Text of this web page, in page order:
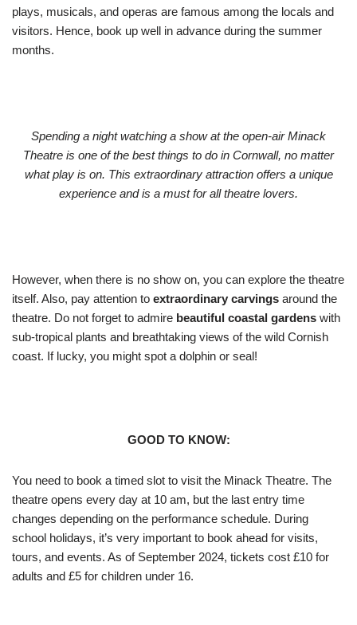
plays, musicals, and operas are famous among the locals and
visitors. Hence, book up well in advance during the summer
months.
Spending a night watching a show at the open-air Minack
Theatre is one of the best things to do in Cornwall, no matter
what play is on. This extraordinary attraction offers a unique
experience and is a must for all theatre lovers.
However, when there is no show on, you can explore the theatre
itself. Also, pay attention to extraordinary carvings around the
theatre. Do not forget to admire beautiful coastal gardens with
sub-tropical plants and breathtaking views of the wild Cornish
coast. If lucky, you might spot a dolphin or seal!
GOOD TO KNOW:
You need to book a timed slot to visit the Minack Theatre. The
theatre opens every day at 10 am, but the last entry time
changes depending on the performance schedule. During
school holidays, it’s very important to book ahead for visits,
tours, and events. As of September 2024, tickets cost £10 for
adults and £5 for children under 16.